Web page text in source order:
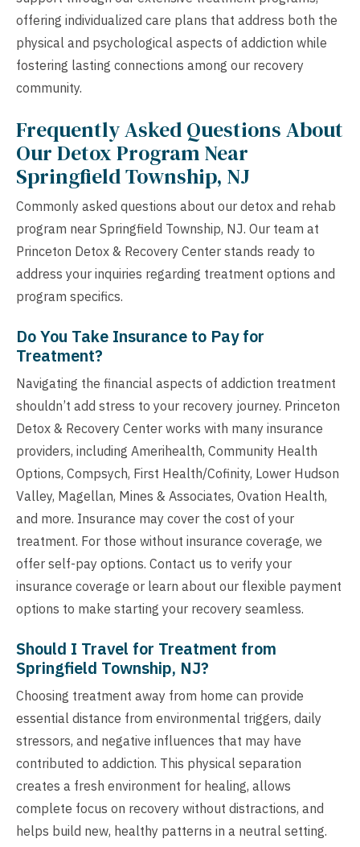
offering individualized care plans that address both the
physical and psychological aspects of addiction while
fostering lasting connections among our recovery
community.
Frequently Asked Questions About
Our Detox Program Near
Springfield Township, NJ
Commonly asked questions about our detox and rehab
program near Springfield Township, NJ. Our team at
Princeton Detox & Recovery Center stands ready to
address your inquiries regarding treatment options and
program specifics.
Do You Take Insurance to Pay for
Treatment?
Navigating the financial aspects of addiction treatment
shouldn’t add stress to your recovery journey. Princeton
Detox & Recovery Center works with many insurance
providers, including Amerihealth, Community Health
Options, Compsych, First Health/Cofinity, Lower Hudson
Valley, Magellan, Mines & Associates, Ovation Health,
and more. Insurance may cover the cost of your
treatment. For those without insurance coverage, we
offer self-pay options. Contact us to verify your
insurance coverage or learn about our flexible payment
options to make starting your recovery seamless.
Should I Travel for Treatment from
Springfield Township, NJ?
Choosing treatment away from home can provide
essential distance from environmental triggers, daily
stressors, and negative influences that may have
contributed to addiction. This physical separation
creates a fresh environment for healing, allows
complete focus on recovery without distractions, and
helps build new, healthy patterns in a neutral setting.